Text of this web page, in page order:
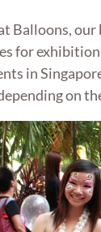
Balloons,
for
in
on